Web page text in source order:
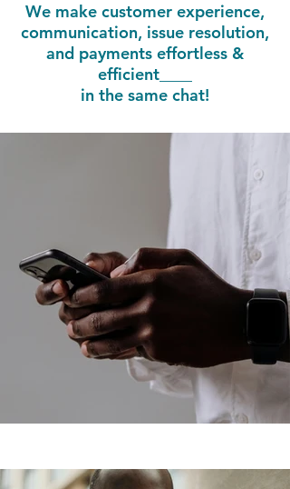
We make customer experience,
communication, issue resolution,
and payments effortless &
efficient____
in the same chat!